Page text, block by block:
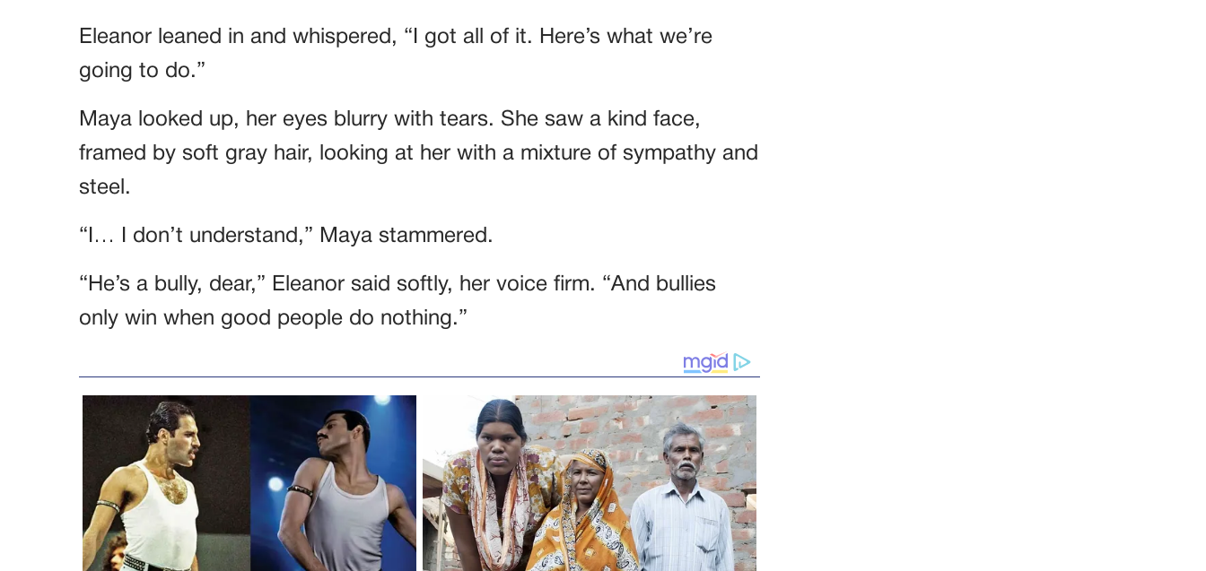
Eleanor leaned in and whispered, “I got all of it. Here’s what we’re
going to do.”
Maya looked up, her eyes blurry with tears. She saw a kind face,
framed by soft gray hair, looking at her with a mixture of sympathy and
steel.
“I… I don’t understand,” Maya stammered.
“He’s a bully, dear,” Eleanor said softly, her voice firm. “And bullies
only win when good people do nothing.”